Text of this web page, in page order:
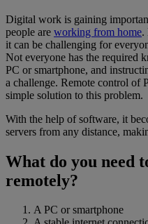
Digital work is gaining
people are working from home.
it can be challenging for
Not everyone has the required
PC or smartphone, and
a challenge. Remote control of
simple solution to this problem.
With the help of software, it
servers from any distance,
What do you need
remotely?
A PC or smartphone